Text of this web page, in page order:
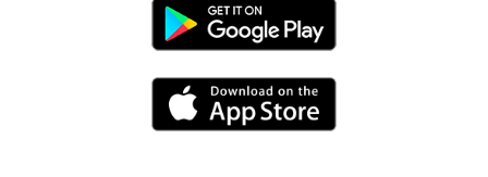
Android Link
iPhone Link